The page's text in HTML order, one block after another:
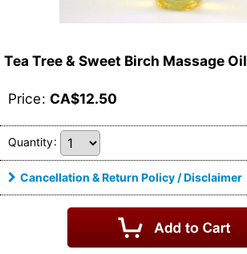
Tea Tree & Sweet Birch Massage Oil
Price: CA$12.50
Quantity:
Cancellation & Return Policy / Disclaimer